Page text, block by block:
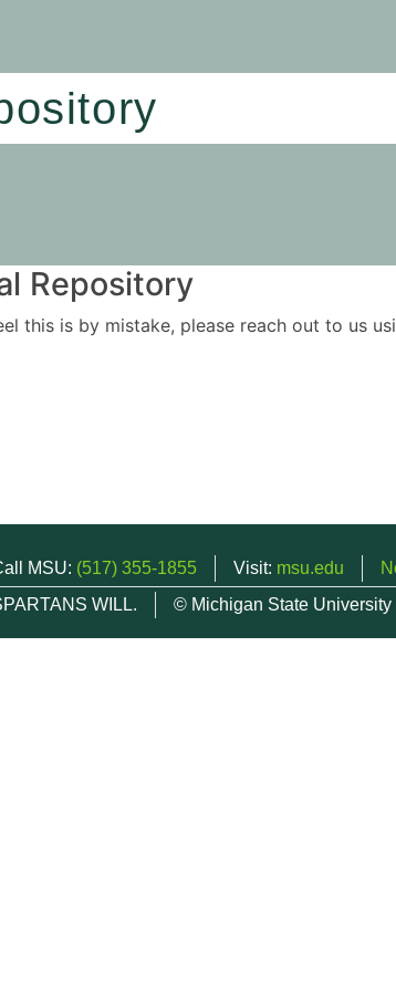
Repository
this is by mistake, please reach out to us
MSU: (517) 355-1855 Visit: msu.edu
WILL.
© Michigan State University